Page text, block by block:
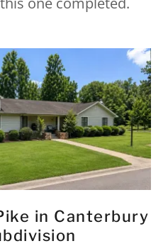
in Canterbury